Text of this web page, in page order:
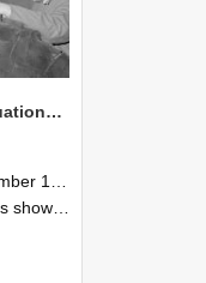
NZAEI Staff in Work Situations, Open Days, September 1985 18
1985
Open Days in September 1985, Lincoln College.